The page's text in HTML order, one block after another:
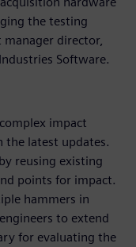
the testing
director,
Software.
impact
the latest updates.
reusing existing
points for impact.
hammers in
to extend
for evaluating the